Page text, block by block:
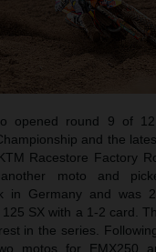
opened round 9 of
and the
Racestore Factory
moto and
in Germany and was
SX with a 1-2 card.
in the series.
motos for EMX250